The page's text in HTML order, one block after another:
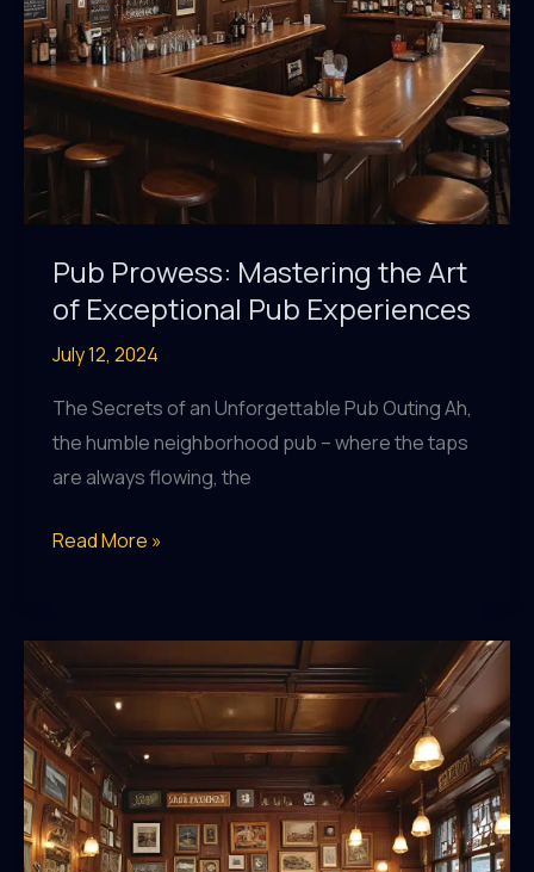
Pub Prowess: Mastering the Art
of Exceptional Pub Experiences
July 12, 2024
The Secrets of an Unforgettable Pub Outing Ah,
the humble neighborhood pub – where the taps
are always flowing, the
Pub
the
Art
of
Exceptional
Pub
Experiences
Read More »